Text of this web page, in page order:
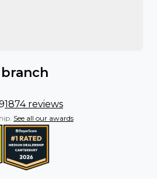
1874 reviews
See all our awards